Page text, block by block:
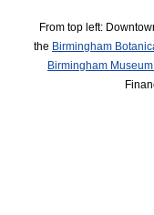
From top left:
the Birmingham
Birmingham Museum